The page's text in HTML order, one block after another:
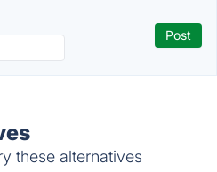
these alternatives